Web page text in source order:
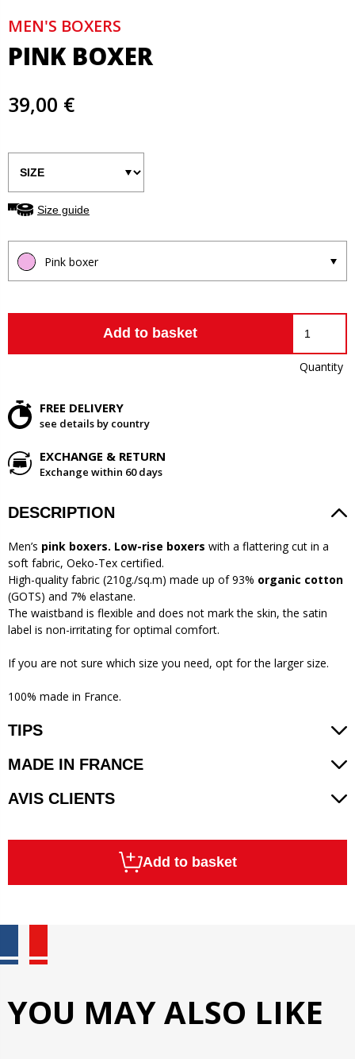
MEN'S BOXERS
PINK BOXER
39,00 €
Size guide
Pink boxer
Add to basket
Quantity
FREE DELIVERY
see details by country
EXCHANGE & RETURN
Exchange within 60 days
DESCRIPTION
Men’s pink boxers. Low-rise boxers with a flattering cut in a
soft fabric, Oeko-Tex certified.
High-quality fabric (210g./sq.m) made up of 93% organic cotton
(GOTS) and 7% elastane.
The waistband is flexible and does not mark the skin, the satin
label is non-irritating for optimal comfort.
If you are not sure which size you need, opt for the larger size.
100% made in France.
TIPS
MADE IN FRANCE
AVIS CLIENTS
Add to basket
YOU MAY ALSO LIKE